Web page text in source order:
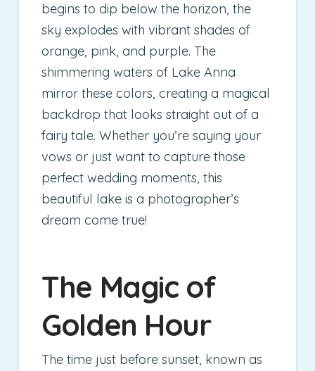
begins to dip below the horizon, the
sky explodes with vibrant shades of
orange, pink, and purple. The
shimmering waters of Lake Anna
mirror these colors, creating a magical
backdrop that looks straight out of a
fairy tale. Whether you’re saying your
vows or just want to capture those
perfect wedding moments, this
beautiful lake is a photographer’s
dream come true!
The Magic of
Golden Hour
The time just before sunset, known as